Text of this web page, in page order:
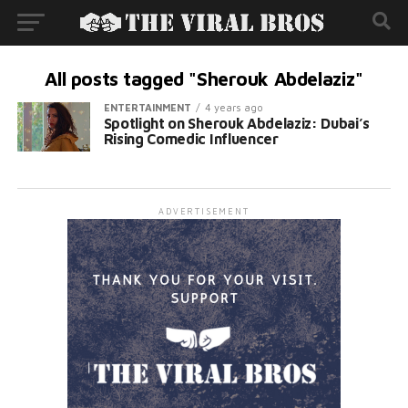
All posts tagged "Sherouk Abdelaziz"
ENTERTAINMENT 4 years ago
Spotlight on Sherouk Abdelaziz: Dubai’s
Rising Comedic Influencer
ADVERTISEMENT